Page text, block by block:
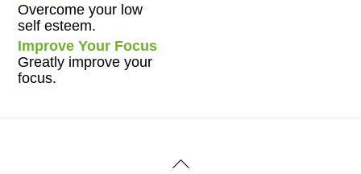
Overcome your low
self esteem.
Improve Your Focus
Greatly improve your
focus.
Back